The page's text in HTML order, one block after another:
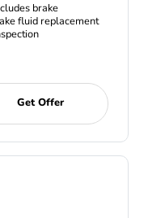
brake
fluid replacement
Get Offer